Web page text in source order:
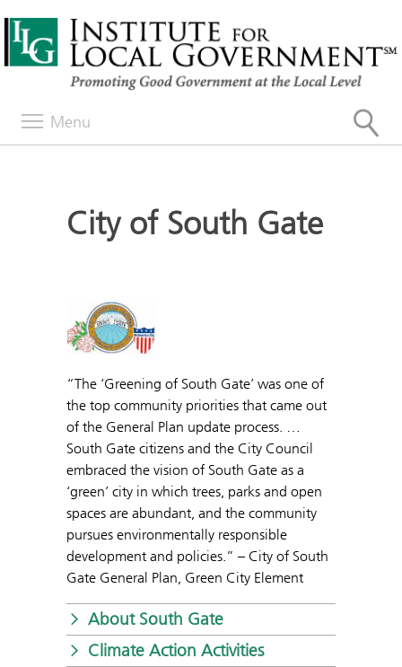
Menu
City of South Gate
“The ‘Greening of South Gate’ was one of
the top community priorities that came out
of the General Plan update process. …
South Gate citizens and the City Council
embraced the vision of South Gate as a
‘green’ city in which trees, parks and open
spaces are abundant, and the community
pursues environmentally responsible
development and policies.” – City of South
Gate General Plan, Green City Element
About South Gate
Climate Action Activities